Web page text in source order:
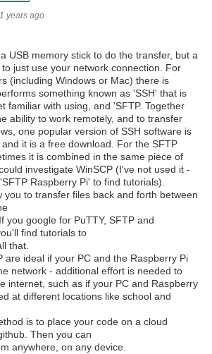
years ago
USB memory stick to do the transfer, but a
just use your network connection. For
(including Windows or Mac) there is
something known as 'SSH' that is
familiar with using, and 'SFTP. Together
ability to work remotely, and to transfer
one popular version of SSH software is
it is a free download. For the SFTP
it is combined in the same piece of
investigate WinSCP (I've not used it -
Raspberry Pi' to find tutorials).
you to transfer files back and forth between
you google for PuTTY, SFTP and
find tutorials to
that.
are ideal if your PC and the Raspberry Pi
network - additional effort is needed to
internet, such as if your PC and Raspberry
at different locations like school and
is to place your code on a cloud
Then you can
anywhere, on any device.